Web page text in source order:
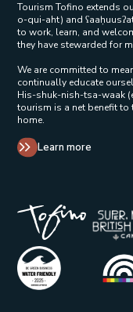
Tourism Tofino extends
o-qui-aht) and
to work, learn, and
they have stewarded for
We are committed to
continually educate
His-shuk-nish-tsa-waak
tourism is a net benefit
home.
Learn more